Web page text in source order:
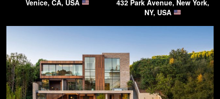
Venice, CA, USA
432 Park Avenue, New York,
NY, USA